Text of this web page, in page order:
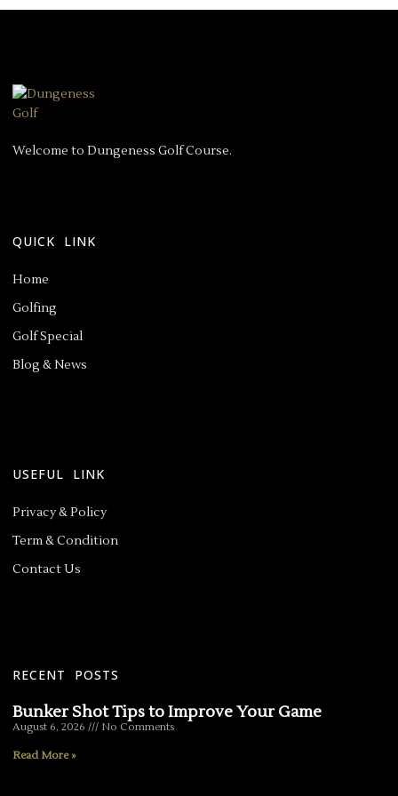
Welcome to Dungeness Golf Course.
QUICK LINK
Home
Golfing
Golf Special
Blog & News
USEFUL LINK
Privacy & Policy
Term & Condition
Contact Us
RECENT POSTS
Bunker Shot Tips to Improve Your Game
August 6, 2026 No Comments
Read More »